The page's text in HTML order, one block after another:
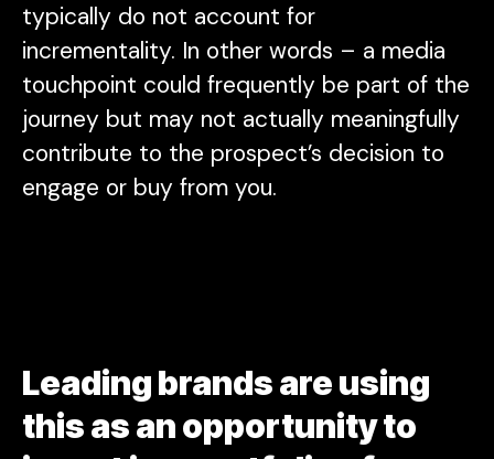
typically do not account for
incrementality. In other words – a media
touchpoint could frequently be part of the
journey but may not actually meaningfully
contribute to the prospect’s decision to
engage or buy from you.
Leading brands are using
this as an opportunity to